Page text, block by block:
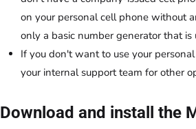
on your personal cell phone without
only a basic number generator that is
If you don't want to use your
your internal support team for other
Download and install the